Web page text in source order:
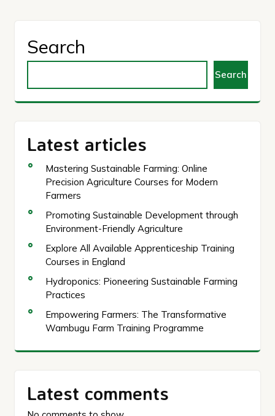
Search
Search
Latest articles
Mastering Sustainable Farming: Online
Precision Agriculture Courses for Modern
Farmers
Promoting Sustainable Development through
Environment-Friendly Agriculture
Explore All Available Apprenticeship Training
Courses in England
Hydroponics: Pioneering Sustainable Farming
Practices
Empowering Farmers: The Transformative
Wambugu Farm Training Programme
Latest comments